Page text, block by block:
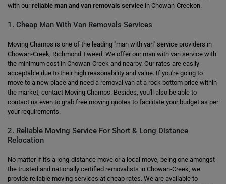
with ourreliable man and van removals service in Chowan-Creekon.
1. Cheap Man With Van Removals Services
Moving Champs is one of the leading "man with van" service providers in
Chowan-Creek, Richmond Tweed. We offer our man with van service with
the minimum cost in Chowan-Creek and nearby. Our rates are easily
acceptable due to their high reasonability and value. If you're going to
move to a new place and need a removal van at a rock bottom price within
the market, contact Moving Champs. Besides, you'll also be able to
contact us even to grab free moving quotes to facilitate your budget as per
your requirements.
2. Reliable Moving Service For Short & Long Distance
Relocation
No matter if it's a long-distance move or a local move, being one amongst
the trusted and nationally certified removalists in Chowan-Creek, we
provide reliable moving services at cheap rates. We are available to